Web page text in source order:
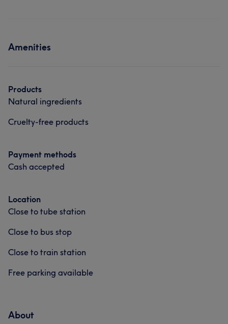
Amenities
Products
Natural ingredients
Cruelty-free products
Payment methods
Cash accepted
Location
Close to tube station
Close to bus stop
Close to train station
Free parking available
About